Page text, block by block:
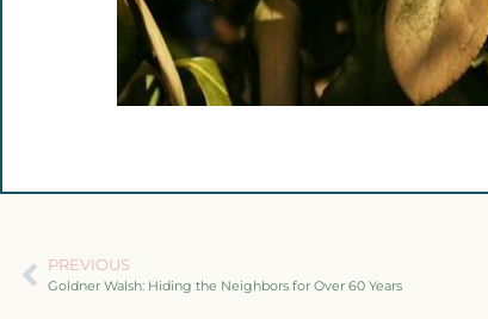
PREVIOUS
Goldner Walsh: Hiding the Neighbors for Over 60 Years